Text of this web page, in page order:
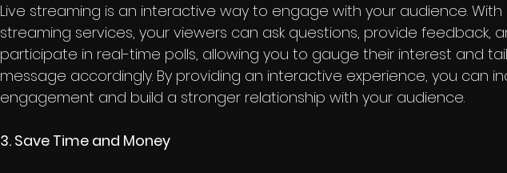
Live streaming is an interactive way to engage with your audience. With
streaming services, your viewers can ask questions, provide feedback,
participate in real-time polls, allowing you to gauge their interest and
message accordingly. By providing an interactive experience, you can
engagement and build a stronger relationship with your audience.
3. Save Time and Money